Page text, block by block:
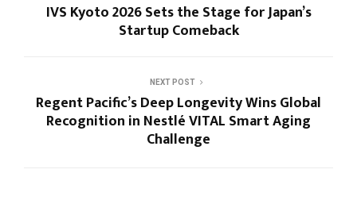
IVS Kyoto 2026 Sets the Stage for Japan’s
Startup Comeback
NEXT POST
Regent Pacific’s Deep Longevity Wins Global
Recognition in Nestlé VITAL Smart Aging
Challenge